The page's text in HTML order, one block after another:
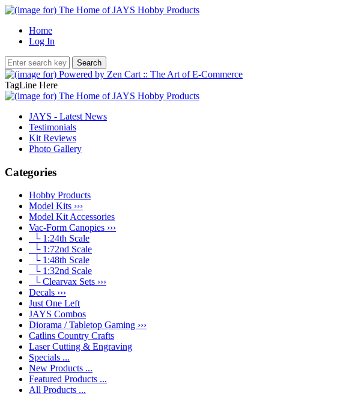
Home
Log In
TagLine Here
JAYS - Latest News
Testimonials
Kit Reviews
Photo Gallery
Categories
Hobby Products
Model Kits ›››
Model Kit Accessories
Vac-Form Canopies ›››
└ 1:24th Scale
└ 1:72nd Scale
└ 1:48th Scale
└ 1:32nd Scale
└ Clearvax Sets ›››
Decals ›››
Just One Left
JAYS Combos
Diorama / Tabletop Gaming ›››
Catlins Country Crafts
Laser Cutting & Engraving
Specials ...
New Products ...
Featured Products ...
All Products ...